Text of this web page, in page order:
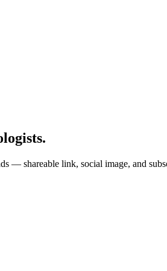
.
— shareable link, social image, and